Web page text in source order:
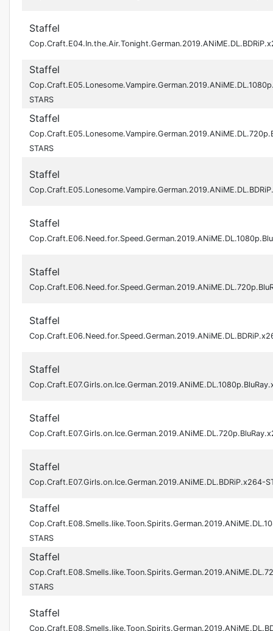
Staffel
Staffel
STARS
Staffel
STARS
Staffel
Staffel
Staffel
Staffel
Staffel
Staffel
Staffel
Cop.Craft.E07.Girls.on.Ice.German.2019.ANiME.DL.BDRiP.x264-
Staffel
STARS
Staffel
STARS
Staffel